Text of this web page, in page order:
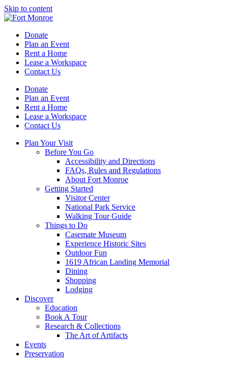
Skip to content
Donate
Plan an Event
Rent a Home
Lease a Workspace
Contact Us
Donate
Plan an Event
Rent a Home
Lease a Workspace
Contact Us
Plan Your Visit
Before You Go
Accessibility and Directions
FAQs, Rules and Regulations
About Fort Monroe
Getting Started
Visitor Center
National Park Service
Walking Tour Guide
Things to Do
Casemate Museum
Experience Historic Sites
Outdoor Fun
1619 African Landing Memorial
Dining
Shopping
Lodging
Discover
Education
Book A Tour
Research & Collections
The Art of Artifacts
Events
Preservation